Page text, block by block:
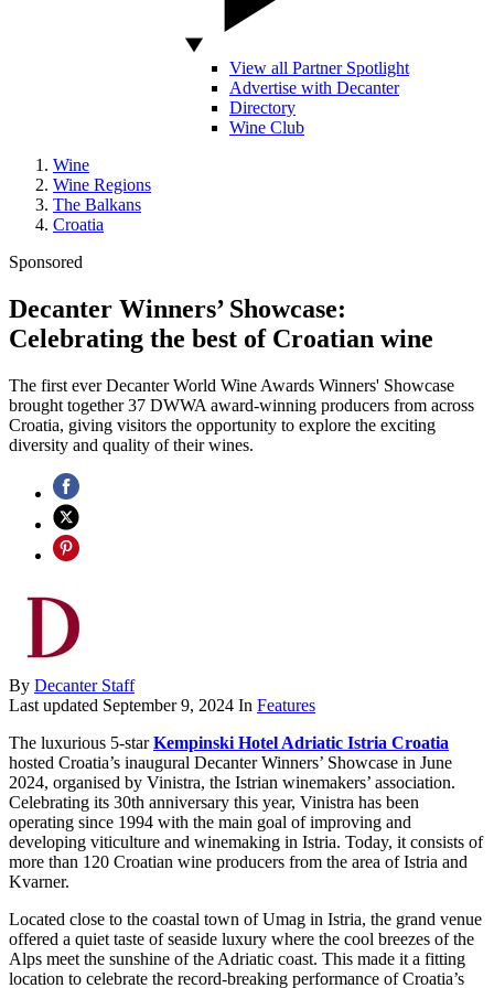
View all Partner Spotlight
Advertise with Decanter
Directory
Wine Club
Wine
Wine Regions
The Balkans
Croatia
Sponsored
Decanter Winners’ Showcase:
Celebrating the best of Croatian wine
The first ever Decanter World Wine Awards Winners' Showcase
brought together 37 DWWA award-winning producers from across
Croatia, giving visitors the opportunity to explore the exciting
diversity and quality of their wines.
By Decanter Staff
Last updated September 9, 2024 In Features
The luxurious 5-starKempinski Hotel Adriatic Istria Croatia
hosted Croatia’s inaugural Decanter Winners’ Showcase in June
2024, organised by Vinistra, the Istrian winemakers’ association.
Celebrating its 30th anniversary this year, Vinistra has been
operating since 1994 with the main goal of improving and
developing viticulture and winemaking in Istria. Today, it consists of
more than 120 Croatian wine producers from the area of Istria and
Kvarner.
Located close to the coastal town of Umag in Istria, the grand venue
offered a quiet taste of seaside luxury where the cool breezes of the
Alps meet the sunshine of the Adriatic coast. This made it a fitting
location to celebrate the record-breaking performance of Croatia’s